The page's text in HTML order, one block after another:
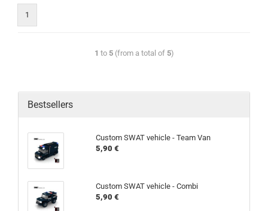
1
1 to 5(from a total of 5)
Bestsellers
Custom SWAT vehicle - Team Van
5,90 €
Custom SWAT vehicle - Combi
5,90 €